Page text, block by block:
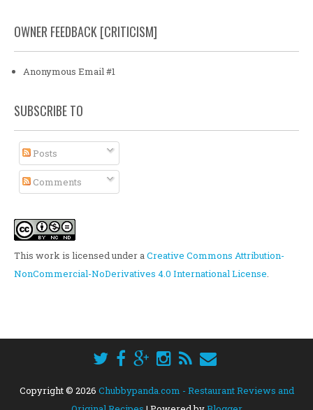
OWNER FEEDBACK [CRITICISM]
Anonymous Email #1
SUBSCRIBE TO
Posts
Comments
This work is licensed under aCreative Commons Attribution-
NonCommercial-NoDerivatives 4.0 International License.
Copyright © 2026 Chubbypanda.com - Restaurant Reviews and